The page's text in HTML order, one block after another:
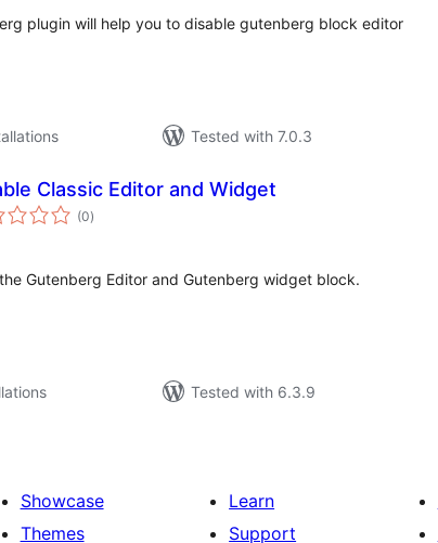
plugin will help you to disable gutenberg block editor
Tested with 7.0.3
Classic Editor and Widget
(0total
ratings
)
Gutenberg Editor and Gutenberg widget block.
Tested with 6.3.9
Showcase
Themes
Learn
Support